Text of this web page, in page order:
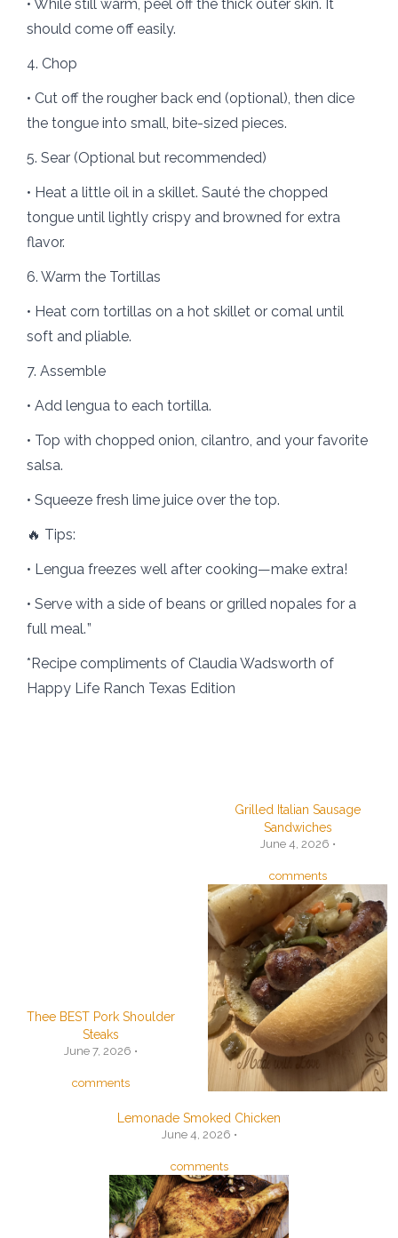
• While still warm, peel off the thick outer skin. It
should come off easily.
4. Chop
• Cut off the rougher back end (optional), then dice
the tongue into small, bite-sized pieces.
5. Sear (Optional but recommended)
• Heat a little oil in a skillet. Sauté the chopped
tongue until lightly crispy and browned for extra
flavor.
6. Warm the Tortillas
• Heat corn tortillas on a hot skillet or comal until
soft and pliable.
7. Assemble
• Add lengua to each tortilla.
• Top with chopped onion, cilantro, and your favorite
salsa.
• Squeeze fresh lime juice over the top.
🔥 Tips:
• Lengua freezes well after cooking—make extra!
• Serve with a side of beans or grilled nopales for a
full meal. ”
*Recipe compliments of Claudia Wadsworth of
Happy Life Ranch Texas Edition
Thee BEST Pork Shoulder
Steaks
June 7, 2026 •
comments
Grilled Italian Sausage
Sandwiches
June 4, 2026 •
comments
Lemonade Smoked Chicken
June 4, 2026 •
comments